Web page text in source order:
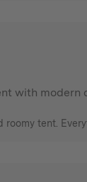
with modern
roomy tent.